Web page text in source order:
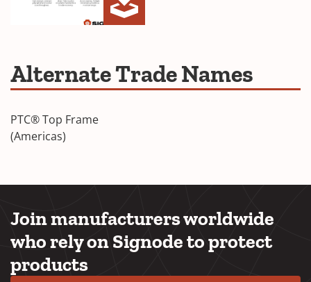
Frame
Brochure
a
new
Alternate Trade Names
PTC® Top Frame
(Americas)
Join manufacturers worldwide
who rely on Signode to protect
products